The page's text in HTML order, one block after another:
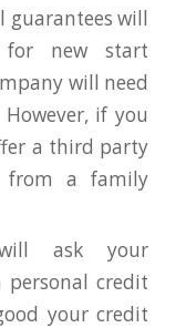
guarantees will
for new start
will need
if you
a third party
from a family
ask your
credit
your credit